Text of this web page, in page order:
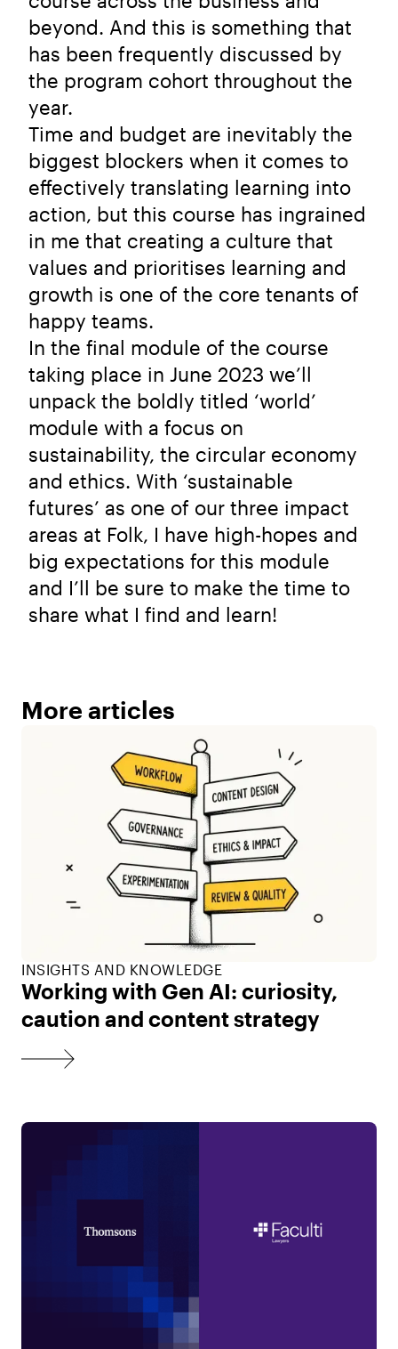
beyond. And this is something that
has been frequently discussed by
the program cohort throughout the
year.
Time and budget are inevitably the
biggest blockers when it comes to
effectively translating learning into
action, but this course has ingrained
in me that creating a culture that
values and prioritises learning and
growth is one of the core tenants of
happy teams.
In the final module of the course
taking place in June 2023 we’ll
unpack the boldly titled ‘world’
module with a focus on
sustainability, the circular economy
and ethics. With ‘sustainable
futures’ as one of our three impact
areas at Folk, I have high-hopes and
big expectations for this module
and I’ll be sure to make the time to
share what I find and learn!
More articles
INSIGHTS AND KNOWLEDGE
Working with Gen AI: curiosity,
caution and content strategy